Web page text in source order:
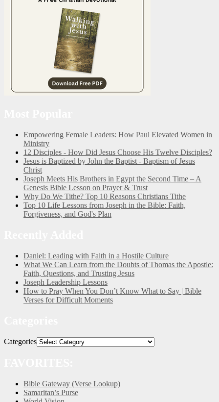
Empowering Female Leaders: How Paul Elevated Women in
Ministry
12 Disciples - How Did Jesus Choose His Twelve Disciples?
Jesus is Baptized by John the Baptist - Baptism of Jesus
Christ
Joseph Meets His Brothers in Egypt the Second Time – A
Genesis Bible Lesson on Prayer & Trust
Why Do We Tithe? Top 10 Reasons Christians Tithe
Top 10 Life Lessons from Joseph in the Bible: Faith,
Forgiveness, and God's Plan
Daniel: Leading with Faith in a Hostile Culture
What We Can Learn from the Doubts of Thomas the Apostle:
Faith, Questions, and Trusting Jesus
Joseph Leadership Lessons
How to Pray When You Don’t Know What to Say | Bible
Verses for Difficult Moments
Categories
Bible Gateway (Verse Lookup)
Samaritan’s Purse